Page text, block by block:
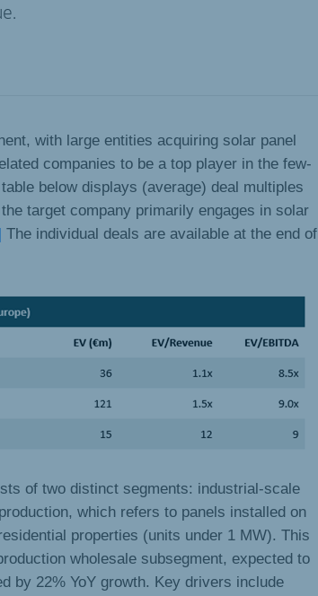
with large entities acquiring solar panel
companies to be a top player in the few-
below displays (average) deal multiples
target company primarily engages in solar
The individual deals are available at the end of
of two distinct segments: industrial-scale
which refers to panels installed on
properties (units under 1 MW). This
wholesale subsegment, expected to
by 22% YoY growth. Key drivers include